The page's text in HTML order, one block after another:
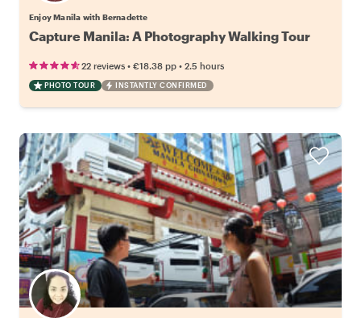
Enjoy Manila with Bernadette
Capture Manila: A Photography Walking Tour
22 reviews • €18.38 pp • 2.5 hours
PHOTO TOUR INSTANTLY CONFIRMED